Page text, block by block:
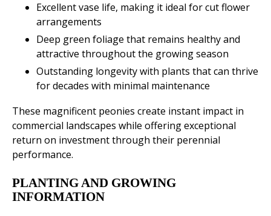
Excellent vase life, making it ideal for cut flower
arrangements
Deep green foliage that remains healthy and
attractive throughout the growing season
Outstanding longevity with plants that can thrive
for decades with minimal maintenance
These magnificent peonies create instant impact in
commercial landscapes while offering exceptional
return on investment through their perennial
performance.
PLANTING AND GROWING
INFORMATION